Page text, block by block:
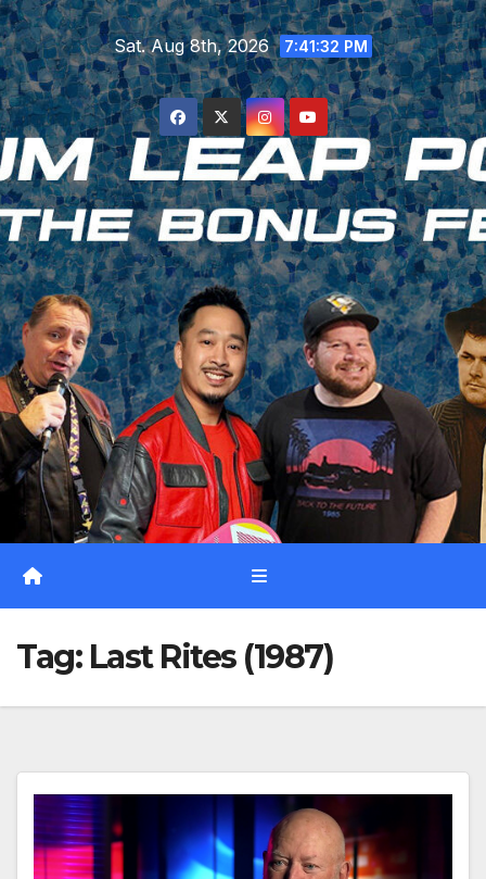
Skip
to
content
Sat. Aug 8th, 2026 7:41:33 PM
Tag: Last Rites (1987)